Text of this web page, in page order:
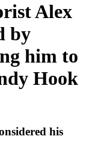
Alex
by
him to
Hook
his